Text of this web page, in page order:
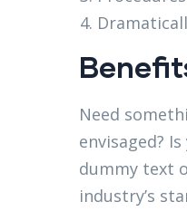
Need
envisaged?
dummy text
industry’s